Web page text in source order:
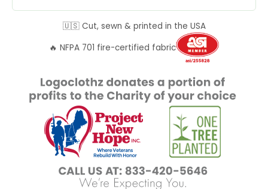
🇺🇸 Cut, sewn & printed in the USA
🔥 NFPA 701 fire-certified fabric